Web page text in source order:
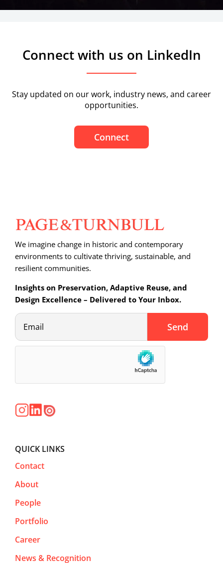
Connect with us on LinkedIn
Stay updated on our work, industry news, and career
opportunities.
Connect
We imagine change in historic and contemporary
environments to cultivate thriving, sustainable, and
resilient communities.
Insights on Preservation, Adaptive Reuse, and
Design Excellence – Delivered to Your Inbox.
QUICK LINKS
Contact
About
People
Portfolio
Career
News & Recognition